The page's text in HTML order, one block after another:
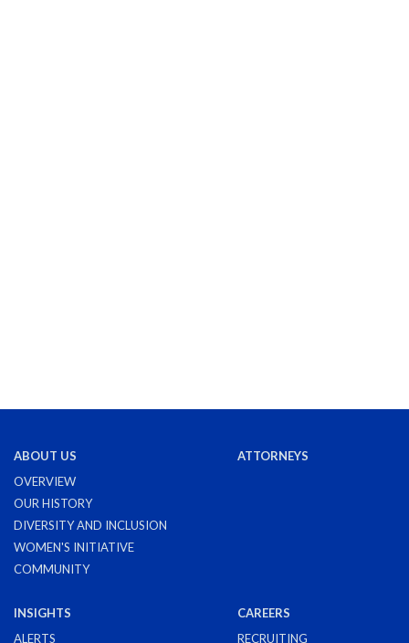
ABOUT US
OVERVIEW
OUR HISTORY
DIVERSITY AND INCLUSION
WOMEN'S INITIATIVE
COMMUNITY
ATTORNEYS
INSIGHTS
ALERTS
CAREERS
RECRUITING